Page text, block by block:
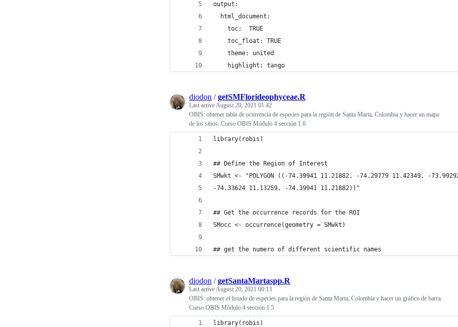
output:
  html_document:
    toc:  TRUE
    toc_float: TRUE
    theme: united
    highlight: tango
diodon /getSMFlorideophyceae.R
Last activeAugust 20, 2021 01:42
OBIS: obtener tabla de ocurrencia de especies para la región de Santa Marta, Colombia y hacer un mapa
de los sitios. Curso OBIS Módulo 4 sección 1.6
library(robis)
## Define the Region of Interest
SMwkt <- "POLYGON ((-74.39941 11.21882, -74.29779 11.42349, -
-74.33624 11.13259, -74.39941 11.21882))"
## Get the occurrence records for the ROI
SMocc <- occurrence(geometry = SMwkt)
## get the numero of different scientific names
diodon /getSantaMartaspp.R
Last activeAugust 20, 2021 00:13
OBIS: obtener el listado de especies para la región de Santa Marta, Colombia y hacer un gráfico de barra.
Curso OBIS Módulo 4 sección 1.5
library(robis)